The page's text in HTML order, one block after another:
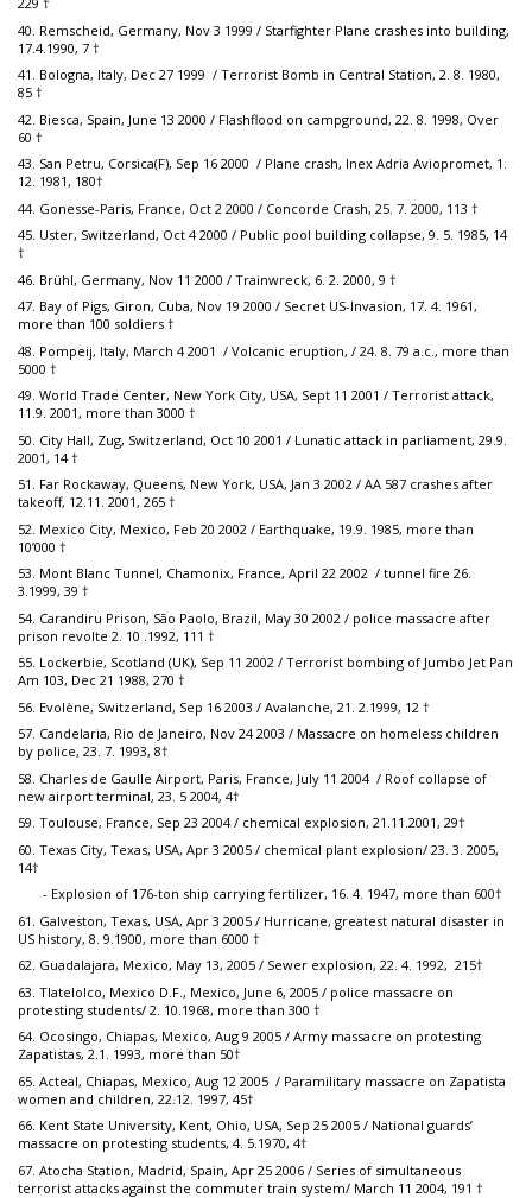
40. Remscheid, Germany, Nov 3 1999 / Starfighter Plane crashes into building,
17.4.1990, 7 †
41. Bologna, Italy, Dec 27 1999 / Terrorist Bomb in Central Station, 2. 8. 1980,
85 †
42. Biesca, Spain, June 13 2000 / Flashflood on campground, 22. 8. 1998, Over
60 †
43. San Petru, Corsica(F), Sep 16 2000 / Plane crash, Inex Adria Aviopromet, 1.
12. 1981, 180†
44. Gonesse-Paris, France, Oct 2 2000 / Concorde Crash, 25. 7. 2000, 113 †
45. Uster, Switzerland, Oct 4 2000 / Public pool building collapse, 9. 5. 1985, 14
†
46. Brühl, Germany, Nov 11 2000 / Trainwreck, 6. 2. 2000, 9 †
47. Bay of Pigs, Giron, Cuba, Nov 19 2000 / Secret US-Invasion, 17. 4. 1961,
more than 100 soldiers †
48. Pompeij, Italy, March 4 2001 / Volcanic eruption, / 24. 8. 79 a.c., more than
5000 †
49. World Trade Center, New York City, USA, Sept 11 2001 / Terrorist attack,
11.9. 2001, more than 3000 †
50. City Hall, Zug, Switzerland, Oct 10 2001 / Lunatic attack in parliament, 29.9.
2001, 14 †
51. Far Rockaway, Queens, New York, USA, Jan 3 2002 / AA 587 crashes after
takeoff, 12.11. 2001, 265 †
52. Mexico City, Mexico, Feb 20 2002 / Earthquake, 19.9. 1985, more than
10’000 †
53. Mont Blanc Tunnel, Chamonix, France, April 22 2002 / tunnel fire 26.
3.1999, 39 †
54. Carandiru Prison, São Paolo, Brazil, May 30 2002 / police massacre after
prison revolte 2. 10 .1992, 111 †
55. Lockerbie, Scotland (UK), Sep 11 2002 / Terrorist bombing of Jumbo Jet Pan
Am 103, Dec 21 1988, 270 †
56. Evolène, Switzerland, Sep 16 2003 / Avalanche, 21. 2.1999, 12 †
57. Candelaria, Rio de Janeiro, Nov 24 2003 / Massacre on homeless children
by police, 23. 7. 1993, 8†
58. Charles de Gaulle Airport, Paris, France, July 11 2004 / Roof collapse of
new airport terminal, 23. 5 2004, 4†
59. Toulouse, France, Sep 23 2004 / chemical explosion, 21.11.2001, 29†
60. Texas City, Texas, USA, Apr 3 2005 / chemical plant explosion/ 23. 3. 2005,
14†
- Explosion of 176-ton ship carrying fertilizer, 16. 4. 1947, more than 600†
61. Galveston, Texas, USA, Apr 3 2005 / Hurricane, greatest natural disaster in
US history, 8. 9.1900, more than 6000 †
62. Guadalajara, Mexico, May 13, 2005 / Sewer explosion, 22. 4. 1992, 215†
63. Tlatelolco, Mexico D.F., Mexico, June 6, 2005 / police massacre on
protesting students/ 2. 10.1968, more than 300 †
64. Ocosingo, Chiapas, Mexico, Aug 9 2005 / Army massacre on protesting
Zapatistas, 2.1. 1993, more than 50†
65. Acteal, Chiapas, Mexico, Aug 12 2005 / Paramilitary massacre on Zapatista
women and children, 22.12. 1997, 45†
66. Kent State University, Kent, Ohio, USA, Sep 25 2005 / National guards’
massacre on protesting students, 4. 5.1970, 4†
67. Atocha Station, Madrid, Spain, Apr 25 2006 / Series of simultaneous
terrorist attacks against the commuter train system/ March 11 2004, 191 †